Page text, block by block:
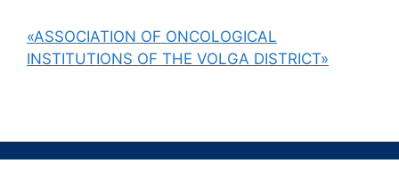
«ASSOCIATION OF ONCOLOGICAL
INSTITUTIONS OF THE VOLGA DISTRICT»